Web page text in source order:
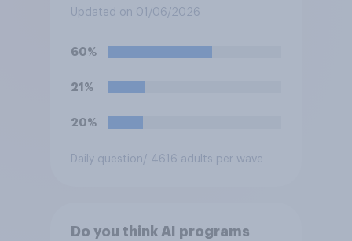
post videos of themselves
Updated on 01/06/2026
60%
21%
20%
Daily question / 4616 adults per wave
Do you think AI programs